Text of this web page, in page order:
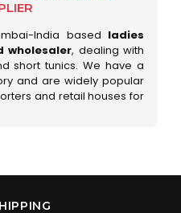
India based ladies
wholesaler, dealing with
short tunics. We have a
and are widely popular
and retail houses for